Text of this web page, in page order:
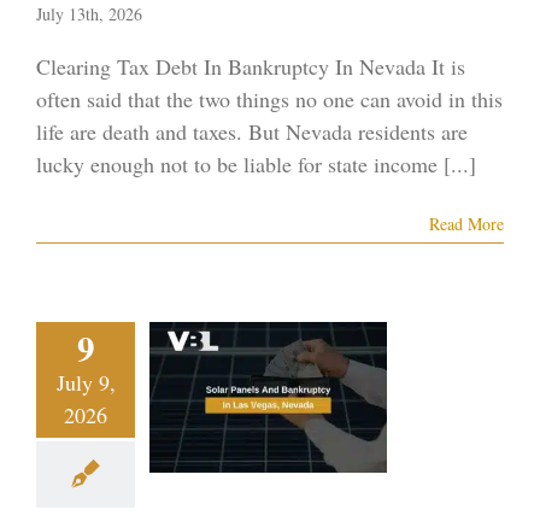
July 13th, 2026
Clearing Tax Debt In Bankruptcy In Nevada It is
often said that the two things no one can avoid in this
life are death and taxes. But Nevada residents are
lucky enough not to be liable for state income [...]
Read More
9
July 9,
2026
Panels
In
Vegas,